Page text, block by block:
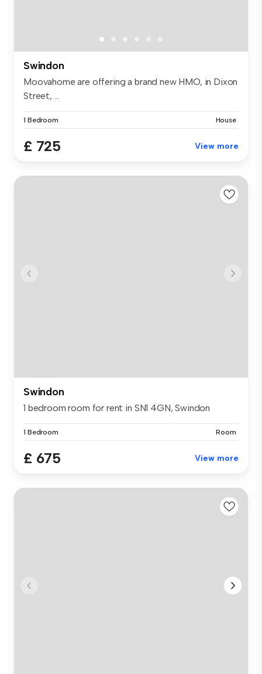
Swindon
Moovahome are offering a brand new HMO, in Dixon
Street, ...
1 Bedroom House
£ 725 View more
Swindon
1 bedroom room for rent in SN1 4GN, Swindon
1 Bedroom Room
£ 675 View more